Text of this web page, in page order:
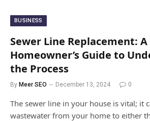
BUSINESS
Sewer Line Replacement: A
Homeowner’s Guide to
the Process
By Meer SEO December 13, 2024 0
The sewer line in your house is vital; it
wastewater from your home to either